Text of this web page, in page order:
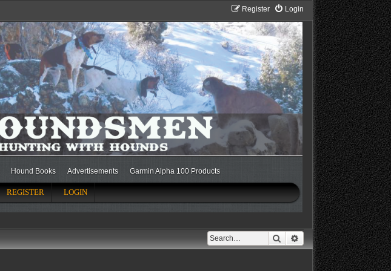
Login
Register
Hound Books Advertisements Garmin Alpha 100 Products
REGISTER LOGIN
Search Advanced search